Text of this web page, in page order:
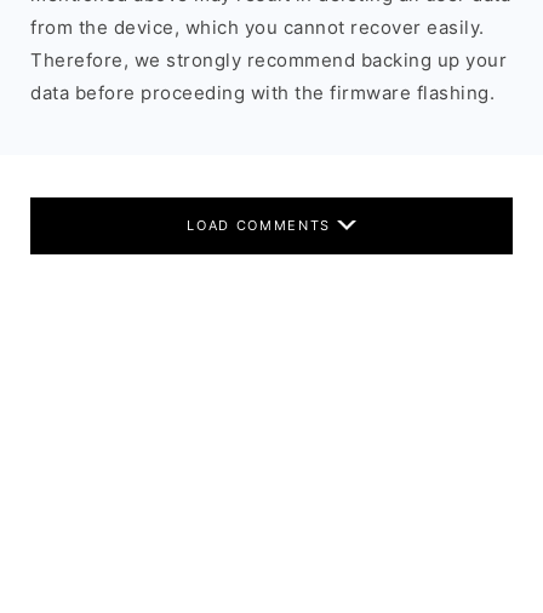
from the device, which you cannot recover easily.
Therefore, we strongly recommend backing up your
data before proceeding with the firmware flashing.
LOAD COMMENTS